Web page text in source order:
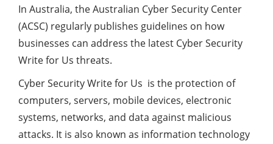
In Australia, the Australian Cyber ​​Security Center
(ACSC) regularly publishes guidelines on how
businesses can address the latest Cyber Security
Write for Us threats.
Cyber Security Write for Us is the protection of
computers, servers, mobile devices, electronic
systems, networks, and data against malicious
attacks. It is also known as information technology